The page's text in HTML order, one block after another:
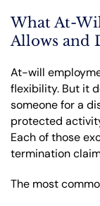
What At-
Allows and
At-will
flexibility. But it
someone for a
protected
Each of those
termination
The most